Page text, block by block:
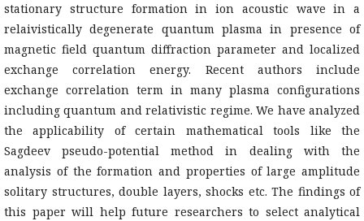
stationary structure formation in ion acoustic wave in a
relaivistically degenerate quantum plasma in presence of
magnetic field quantum diffraction parameter and localized
exchange correlation energy. Recent authors include
exchange correlation term in many plasma configurations
including quantum and relativistic regime. We have analyzed
the applicability of certain mathematical tools like the
Sagdeev pseudo-potential method in dealing with the
analysis of the formation and properties of large amplitude
solitary structures, double layers, shocks etc. The findings of
this paper will help future researchers to select analytical